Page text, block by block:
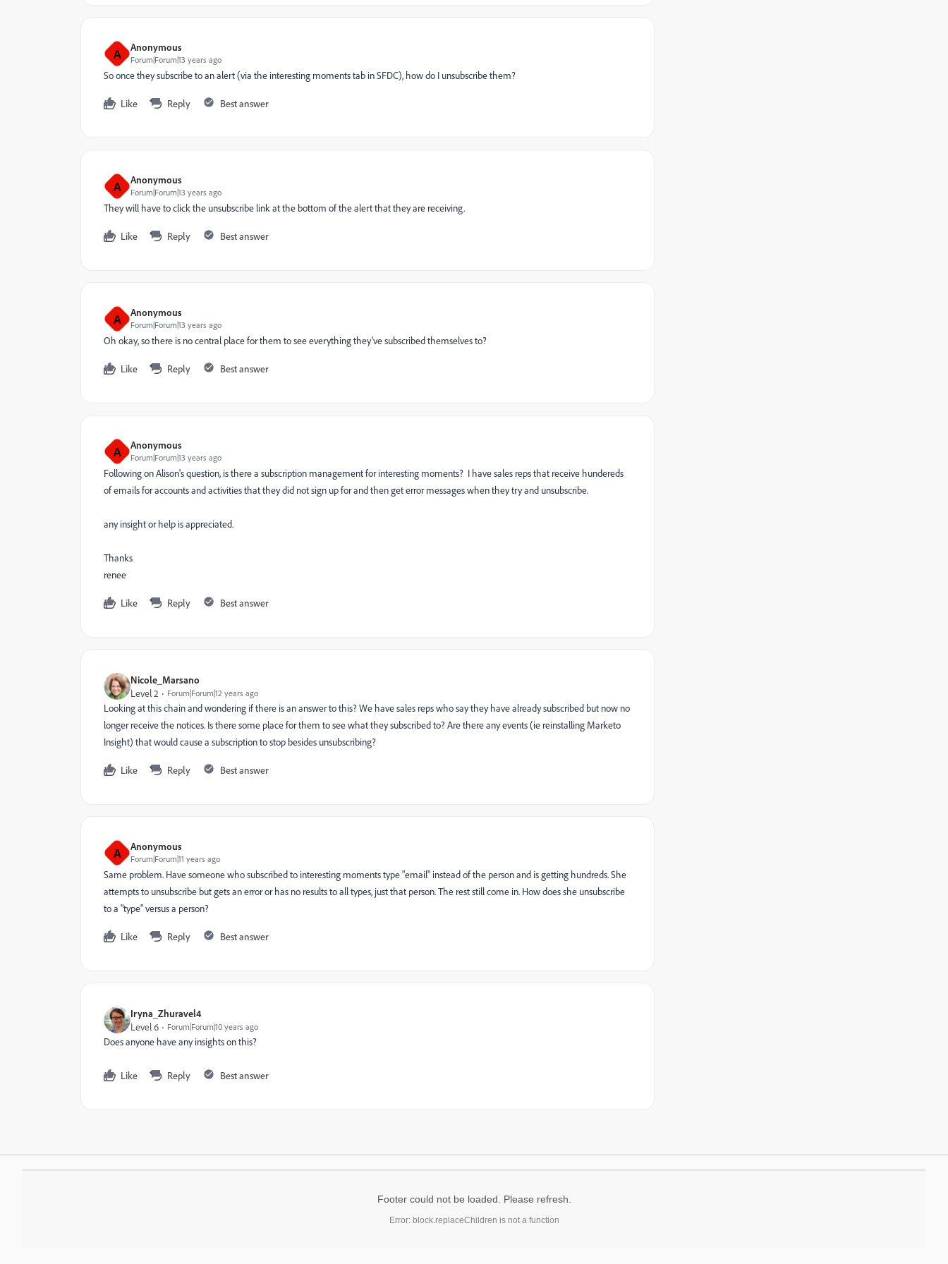
A Anonymous
Forum|Forum|13 years ago
So once they subscribe to an alert (via the interesting moments tab in SFDC), how do I unsubscribe them?
Like Reply Best answer
A Anonymous
Forum|Forum|13 years ago
They will have to click the unsubscribe link at the bottom of the alert that they are receiving.
Like Reply Best answer
A Anonymous
Forum|Forum|13 years ago
Oh okay, so there is no central place for them to see everything they've subscribed themselves to?
Like Reply Best answer
A Anonymous
Forum|Forum|13 years ago
Following on Alison's question, is there a subscription management for interesting moments? I have sales reps that receive hundereds
of emails for accounts and activities that they did not sign up for and then get error messages when they try and unsubscribe.
any insight or help is appreciated.
Thanks
renee
Like Reply Best answer
Nicole_Marsano
Level 2
Forum|Forum|12 years ago
Looking at this chain and wondering if there is an answer to this? We have sales reps who say they have already subscribed but now no
longer receive the notices. Is there some place for them to see what they subscribed to? Are there any events (ie reinstalling Marketo
Insight) that would cause a subscription to stop besides unsubscribing?
Like Reply Best answer
A Anonymous
Forum|Forum|11 years ago
Same problem. Have someone who subscribed to interesting moments type "email" instead of the person and is getting hundreds. She
attempts to unsubscribe but gets an error or has no results to all types, just that person. The rest still come in. How does she unsubscribe
to a "type" versus a person?
Like Reply Best answer
Iryna_Zhuravel4
Level 6
Forum|Forum|10 years ago
Does anyone have any insights on this?
Like Reply Best answer
Footer could not be loaded. Please refresh.
Error: block.replaceChildren is not a function